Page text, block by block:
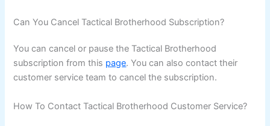
Can You Cancel Tactical Brotherhood Subscription?
You can cancel or pause the Tactical Brotherhood
subscription from this page. You can also contact their
customer service team to cancel the subscription.
How To Contact Tactical Brotherhood Customer Service?